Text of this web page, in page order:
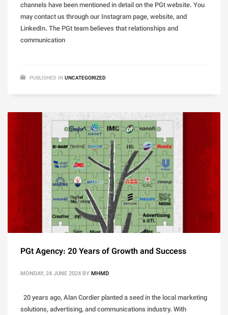
channels have been mentioned in detail on the PGt website. You
may contact us through our Instagram page, website, and
LinkedIn. The PGt team believes that relationships and
communication
PUBLISHED IN UNCATEGORIZED
PGt Agency: 20 Years of Growth and Success
MONDAY, 24 JUNE 2024 BYMHMD
20 years ago, Alan Cordier planted a seed in the local marketing
solutions, advertising, and communications industry. With